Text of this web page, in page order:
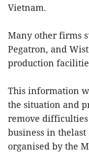
Vietnam.
Many other firms
Pegatron, and
production
This information
the situation and
remove
business in
organised by the